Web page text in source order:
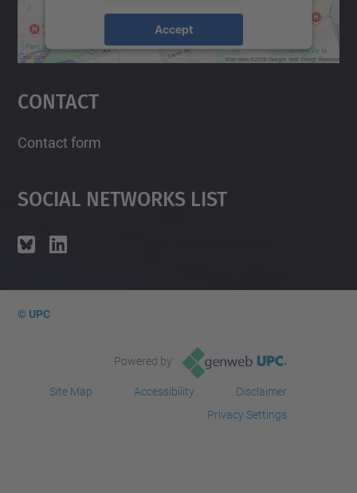
Accept
powered by
Usercentrics Consent
Contact
Contact form
Social Networks List
© UPC
Powered by
Site Map Accessibility
Disclaimer
Privacy Settings